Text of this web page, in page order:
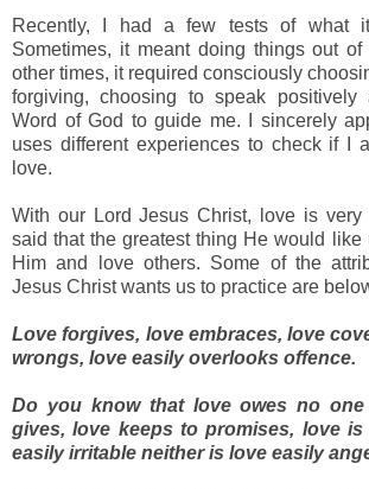
Recently, I had a few tests of what
Sometimes, it meant doing things out of
other times, it required consciously
forgiving, choosing to speak
Word of God to guide me. I sincerely
uses different experiences to check if I
love.
With our Lord Jesus Christ, love is very
said that the greatest thing He would
Him and love others. Some of the
Jesus Christ wants us to practice are
Love forgives, love embraces, love
wrongs, love easily overlooks offence.
Do you know that love owes no
gives, love keeps to promises, love
easily irritable neither is love easily